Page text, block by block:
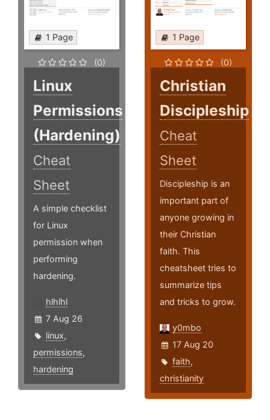
1 Page
(0)
Linux
Permissions
(Hardening)
Cheat
Sheet
A simple checklist
for Linux
permission when
performing
hardening.
hlhlhl
7 Aug 26
linux,
permissions,
hardening
1 Page
(0)
Christian
Discipleship
Cheat
Sheet
Discipleship is an
important part of
anyone growing in
their Christian
faith. This
cheatsheet tries to
summarize tips
and tricks to grow.
y0mbo
17 Aug 20
faith,
christianity